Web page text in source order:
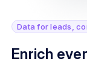
Data for leads,
Enrich